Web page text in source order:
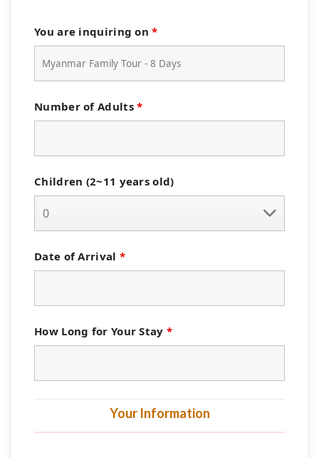
You are inquiring on*
Number of Adults*
Children (2~11 years old)
Date of Arrival *
How Long for Your Stay *
Your Information